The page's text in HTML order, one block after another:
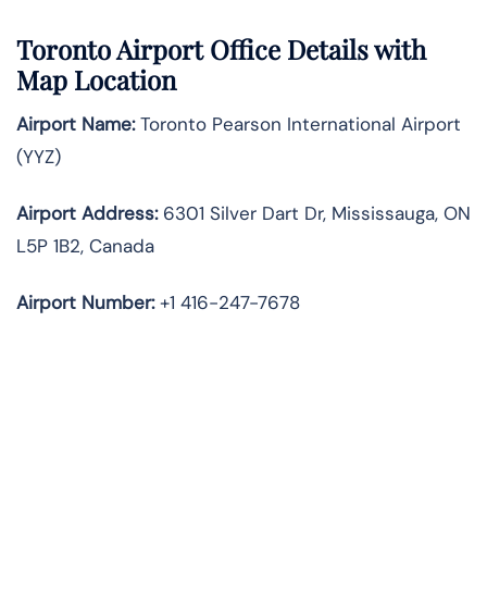
Toronto Airport Office Details with
Map Location
Airport Name:Toronto Pearson International Airport
(YYZ)
Airport Address:6301 Silver Dart Dr, Mississauga, ON
L5P 1B2, Canada
Airport Number:+1 416-247-7678